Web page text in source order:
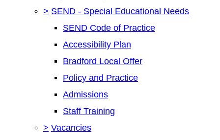
> SEND - Special Educational Needs
SEND Code of Practice
Accessibility Plan
Bradford Local Offer
Policy and Practice
Admissions
Staff Training
> Vacancies